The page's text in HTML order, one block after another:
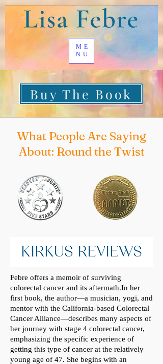
ME
NU
Buy The Book
What People Are Saying
About: Round the Twist
Febre offers a memoir of surviving
colorectal cancer and its aftermath.In her
first book, the author—a musician, yogi, and
mentor with the California-based Colorectal
Cancer Alliance—describes many aspects of
her journey with stage 4 colorectal cancer,
emphasizing the specific experience of
getting this type of cancer at the relatively
young age of 47. She begins with an